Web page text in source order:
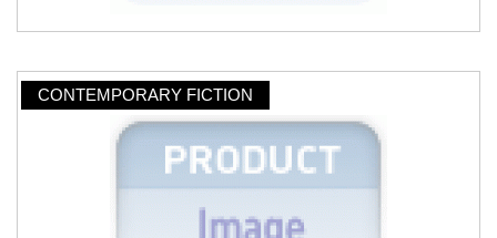
CONTEMPORARY FICTION